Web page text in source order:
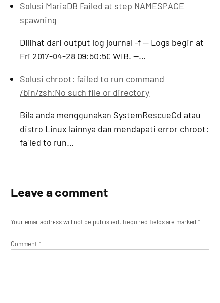
Solusi MariaDB Failed at step NAMESPACE
spawning
Dilihat dari output log journal -f -- Logs begin at
Fri 2017-04-28 09:50:50 WIB. --…
Solusi chroot: failed to run command
/bin/zsh:No such file or directory
Bila anda menggunakan SystemRescueCd atau
distro Linux lainnya dan mendapati error chroot:
failed to run…
Leave a comment
Your email address will not be published. Required fields are marked*
Comment*